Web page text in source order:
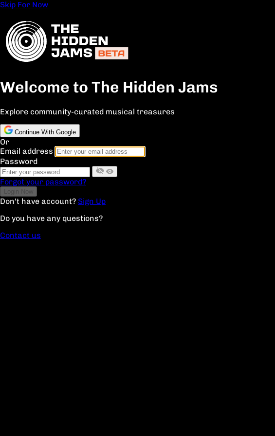
Skip For Now
Welcome to The Hidden Jams
Explore community-curated musical treasures
Continue With Google
Or
Email address
Password
Forgot your password?
Don't have account? Sign Up
Do you have any questions?
Contact us